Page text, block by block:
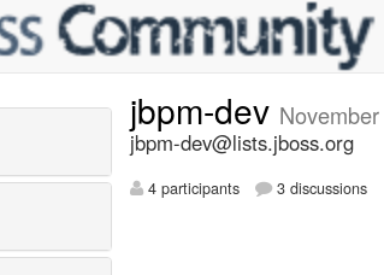
jbpm-dev
jbpm-dev@lists.jboss.org
4 participants 3 discussions